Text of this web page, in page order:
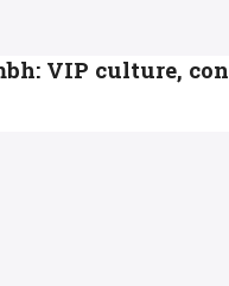
VIP culture,